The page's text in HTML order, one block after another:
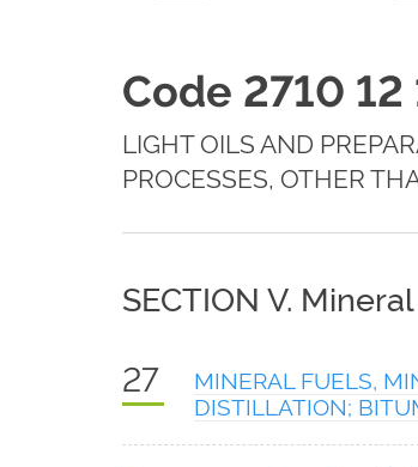
Code 2710 12
LIGHT OILS AND
PROCESSES, OTHER
SECTION V.
27
MINERAL FUELS,
DISTILLATION;